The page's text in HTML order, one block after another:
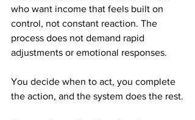
who want income that feels built on
control, not constant reaction. The
process does not demand rapid
adjustments or emotional responses.
You decide when to act, you complete
the action, and the system does the rest.